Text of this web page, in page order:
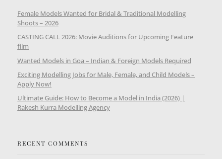
Female Models Wanted for Bridal & Traditional Modelling
Shoots – 2026
CASTING CALL 2026: Movie Auditions for Upcoming Feature
film
Wanted Models in Goa – Indian & Foreign Models Required
Exciting Modelling Jobs for Male, Female, and Child Models –
Apply Now!
Ultimate Guide: How to Become a Model in India (2026) |
Rakesh Kurra Modelling Agency
RECENT COMMENTS